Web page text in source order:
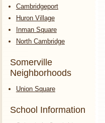
Cambridgeport
Huron Village
Inman Square
North Cambridge
Somerville
Neighborhoods
Union Square
School Information